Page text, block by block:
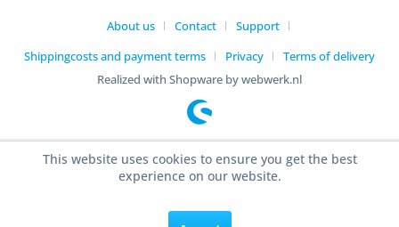
About us Contact
Support
Shippingcosts and payment terms
Privacy
Terms of delivery
Realized with Shopware by webwerk.nl
This website uses cookies to ensure you get the best
experience on our website.